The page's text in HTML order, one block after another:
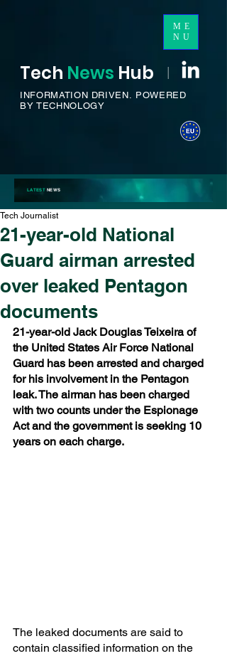
ME
NU
Tech News Hub I
INFORMATION DRIVEN. POWERED
BY TECHNOLOGY
LATESTNEWS
21-year-old National
Guard airman arrested
over leaked Pentagon
documents
Tech Journalist
21-year-old Jack Douglas Teixeira of
the United States Air Force National
Guard has been arrested and charged
for his involvement in the Pentagon
leak. The airman has been charged
with two counts under the Espionage
Act and the government is seeking 10
years on each charge.
The leaked documents are said to
contain classified information on the